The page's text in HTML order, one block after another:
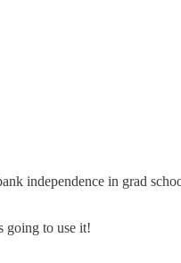
independence in grad
going to use it!